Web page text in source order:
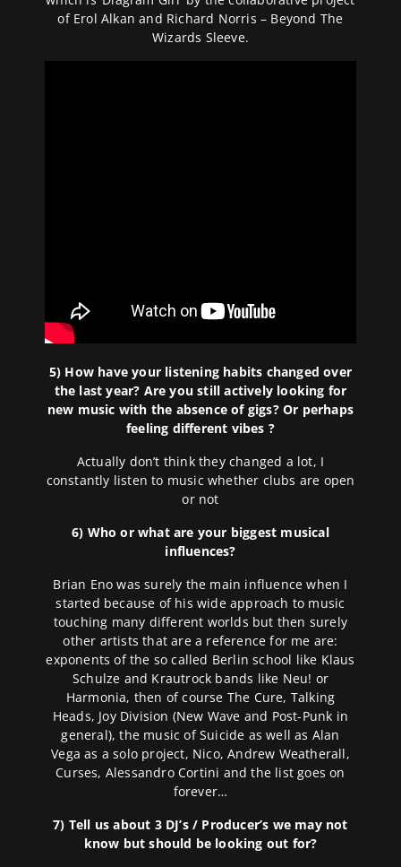
of Erol Alkan and Richard Norris – Beyond The
Wizards Sleeve.
5) How have your listening habits changed over
the last year? Are you still actively looking for
new music with the absence of gigs? Or perhaps
feeling different vibes ?
Actually don’t think they changed a lot, I
constantly listen to music whether clubs are open
or not
6) Who or what are your biggest musical
influences?
Brian Eno was surely the main influence when I
started because of his wide approach to music
touching many different worlds but then surely
other artists that are a reference for me are:
exponents of the so called Berlin school like Klaus
Schulze and Krautrock bands like Neu! or
Harmonia, then of course The Cure, Talking
Heads, Joy Division (New Wave and Post-Punk in
general), the music of Suicide as well as Alan
Vega as a solo project, Nico, Andrew Weatherall,
Curses, Alessandro Cortini and the list goes on
forever…
7) Tell us about 3 DJ’s / Producer’s we may not
know but should be looking out for?